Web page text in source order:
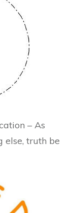
– As
else, truth be